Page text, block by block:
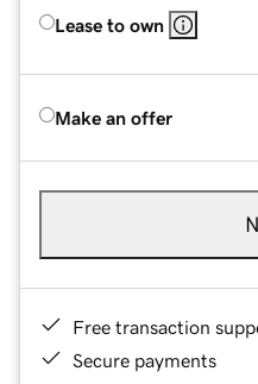
Lease to own
Make an offer
Free transaction
Secure payments